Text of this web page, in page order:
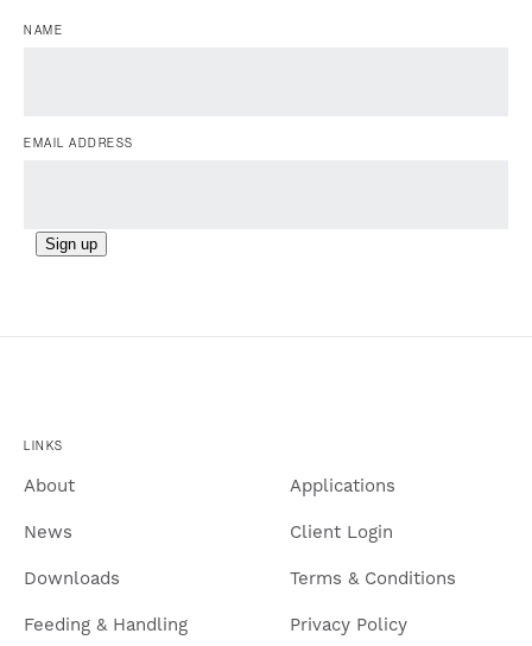
NAME
EMAIL ADDRESS
Sign up
LINKS
About
News
Downloads
Feeding & Handling
Applications
Client Login
Terms & Conditions
Privacy Policy